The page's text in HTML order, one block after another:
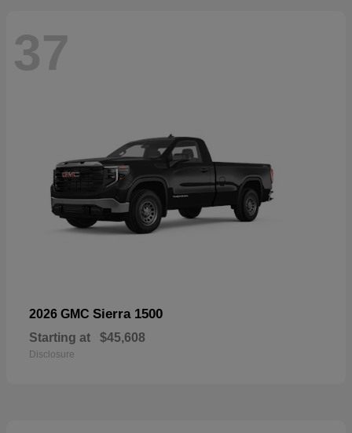
37
2026 GMC Sierra 1500
Starting at $45,608
Disclosure